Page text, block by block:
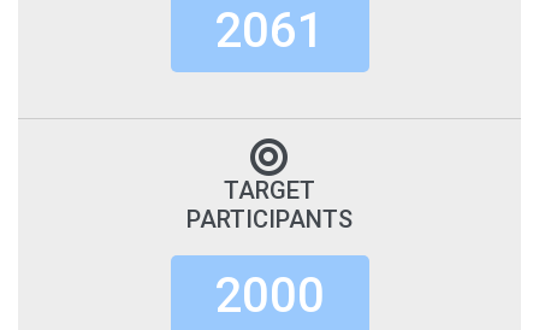
2061
TARGET
PARTICIPANTS
2000